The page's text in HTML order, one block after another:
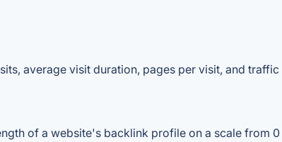
average visit duration, pages per visit, and
of a website's backlink profile on a scale from 0